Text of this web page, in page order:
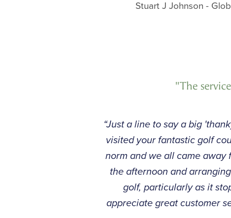
Stuart J Johnson -
"The
“Just a line to say a big
visited your fantastic golf
norm and we all came away
the afternoon and
golf, particularly as it
appreciate great customer